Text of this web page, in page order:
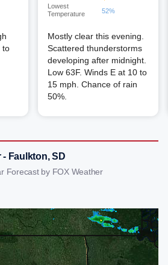
to
Lowest
Temperature
52%
Mostly clear this evening.
Scattered thunderstorms
developing after midnight.
Low 63F. Winds E at 10 to
15 mph. Chance of rain
50%.
- Faulkton, SD
Forecast by FOX Weather